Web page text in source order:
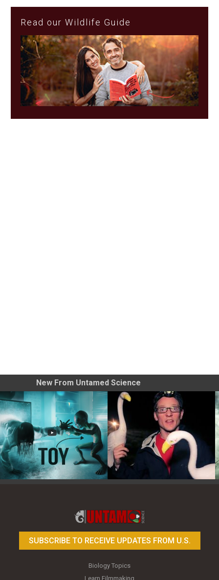
Read our Wildlife Guide
New From Untamed Science
SUBSCRIBE TO RECEIVE UPDATES FROM U.S.
Biology Topics
Learn Filmmaking